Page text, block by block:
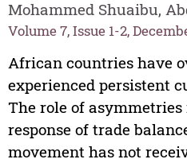
Mohammed Shuaibu,
Volume 7, Issue 1-2,
African countries have
experienced persistent
The role of
response of trade
movement has not